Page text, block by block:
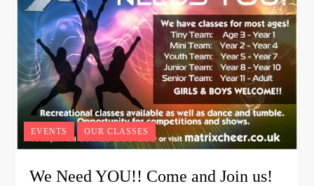
EVENTS OUR CLASSES
We Need YOU!! Come and Join us!